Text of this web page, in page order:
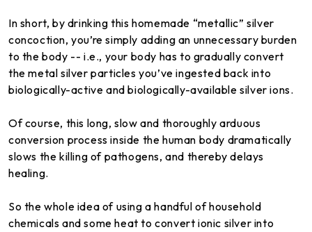
In short, by drinking this homemade “metallic” silver
concoction, you’re simply adding an unnecessary burden
to the body -- i.e., your body has to gradually convert
the metal silver particles you’ve ingested back into
biologically-active and biologically-available silver ions.
Of course, this long, slow and thoroughly arduous
conversion process inside the human body dramatically
slows the killing of pathogens, and thereby delays
healing.
So the whole idea of using a handful of household
chemicals and some heat to convert ionic silver into